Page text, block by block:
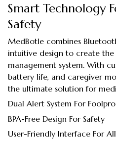
Smart Technology
Safety
MedBotle combines
intuitive design to create
management system. With
battery life, and caregiver
the ultimate solution for
Dual Alert System For
BPA-Free Design For Safety
User-Friendly Interface For